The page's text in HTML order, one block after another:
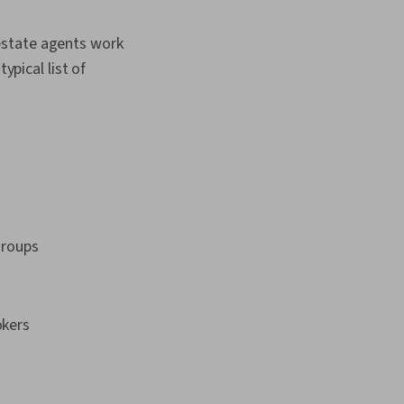
agents work
list of